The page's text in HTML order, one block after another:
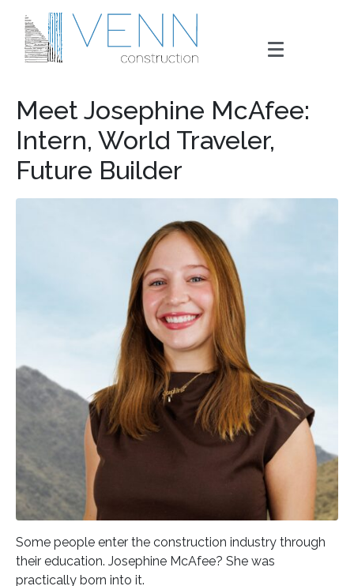
Meet Josephine McAfee:
Intern, World Traveler,
Future Builder
Some people enter the construction industry through
their education. Josephine McAfee? She was
practically born into it.